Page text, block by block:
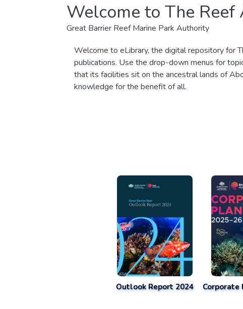
Welcome to The
Great Barrier Reef Marine Park Authority
Welcome to eLibrary, the digital repository for
publications. Use the drop-down menus for
that its facilities sit on the ancestral lands of
knowledge for the benefit of all.
Outlook Report 2024 Corporate